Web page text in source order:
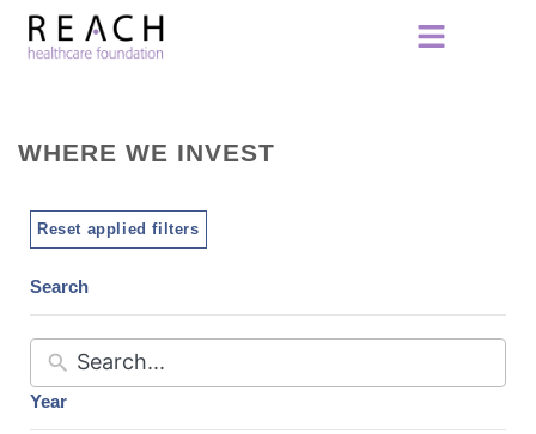
WHERE WE INVEST
Reset applied filters
Search
Year